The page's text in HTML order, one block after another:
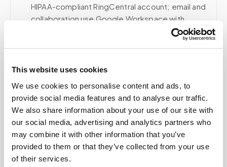
This website uses cookies
We use cookies to personalise content and ads, to
provide social media features and to analyse our traffic.
We also share information about your use of our site with
our social media, advertising and analytics partners who
may combine it with other information that you’ve
provided to them or that they’ve collected from your use
of their services.
HIPAA-compliant RingCentral account; email and
collaboration use Google Workspace with
appropriate agreements where applicable.
Related
Book a visit (online scheduling)
Help center — all topics